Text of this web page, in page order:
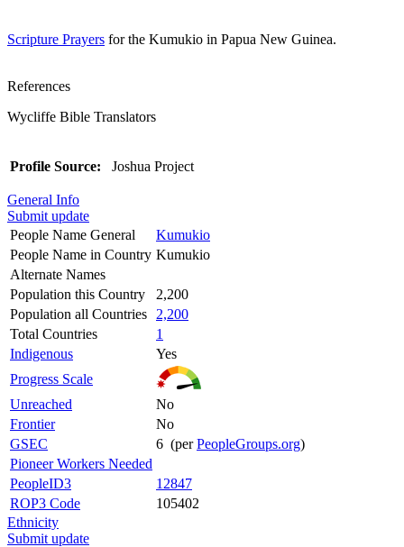
Scripture Prayers for the Kumukio in Papua New Guinea.
References
Wycliffe Bible Translators
Profile Source: Joshua Project
General Info
Submit update
People Name General
Kumukio
People Name in Country Kumukio
Alternate Names
Population this Country
2,200
Population all Countries
2,200
Total Countries
1
Indigenous
Yes
Progress Scale
Unreached
No
Frontier
No
GSEC
6 (perPeopleGroups.org)
Pioneer Workers Needed
PeopleID3
12847
ROP3 Code
105402
Ethnicity
Submit update